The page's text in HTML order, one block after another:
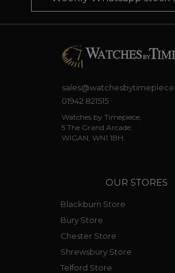
01942 821515
Watches by Timepiece,
5 The Grand Arcade,
WIGAN, WN1 1BH.
OUR STORES
Blackburn Store
Bury Store
Chester Store
Shrewsbury Store
Telford Store